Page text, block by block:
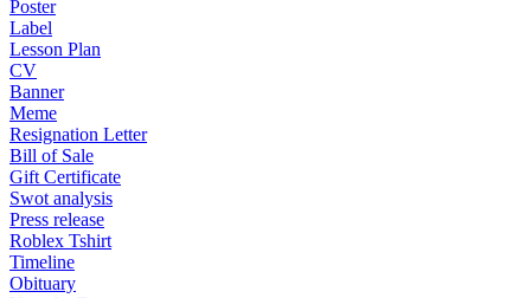
Poster
Label
Lesson Plan
CV
Banner
Meme
Resignation Letter
Bill of Sale
Gift Certificate
Swot analysis
Press release
Roblex Tshirt
Timeline
Obituary